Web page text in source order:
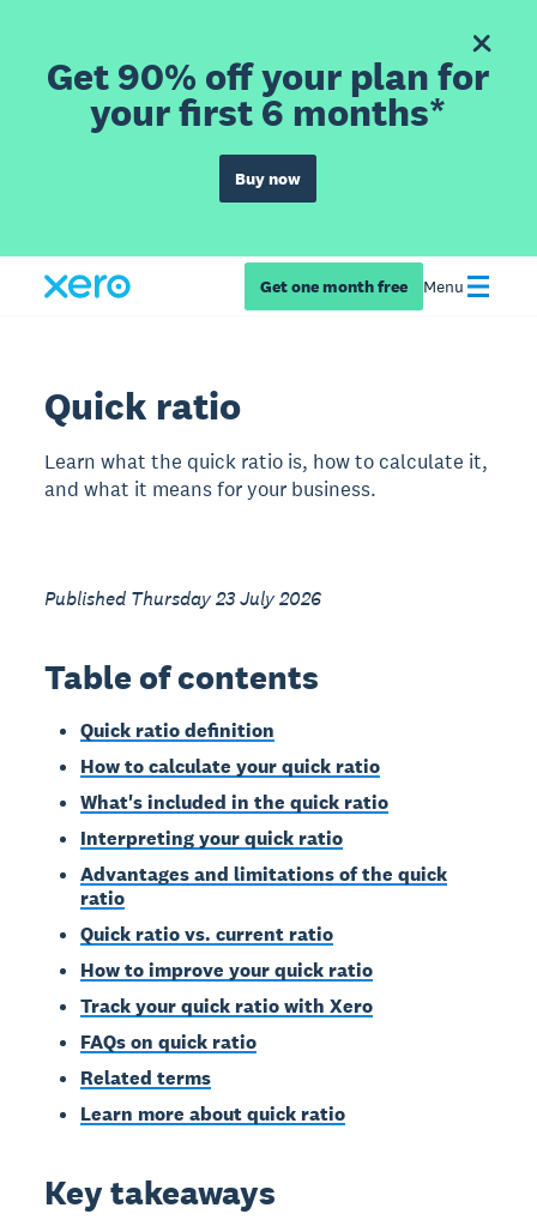
Get 90% off your plan for
your first 6 months*
Buy now
Get one month free Menu
Quick ratio
Learn what the quick ratio is, how to calculate it,
and what it means for your business.
Published Thursday 23 July 2026
Table of contents
Quick ratio definition
How to calculate your quick ratio
What's included in the quick ratio
Interpreting your quick ratio
Advantages and limitations of the quick
ratio
Quick ratio vs. current ratio
How to improve your quick ratio
Track your quick ratio with Xero
FAQs on quick ratio
Related terms
Learn more about quick ratio
Key takeaways